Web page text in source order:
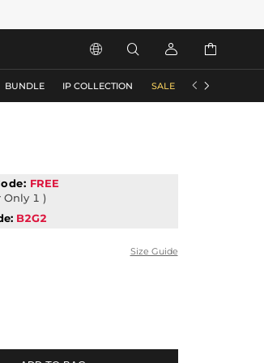
   
BUNDLE IP COLLECTION SALE ACCESSORIES
 
FREE
Only 1 )
B2G2
Size Guide